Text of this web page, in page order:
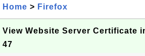
Home > Firefox
View Website Server Certificate
47